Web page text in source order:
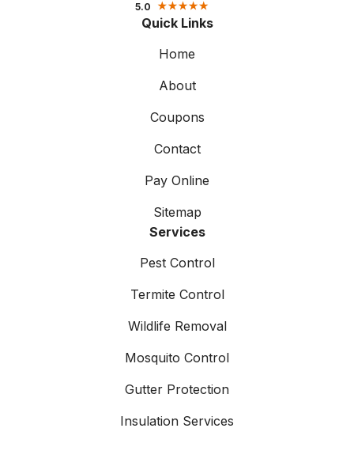
5.0
Quick Links
Home
About
Coupons
Contact
Pay Online
Sitemap
Services
Pest Control
Termite Control
Wildlife Removal
Mosquito Control
Gutter Protection
Insulation Services